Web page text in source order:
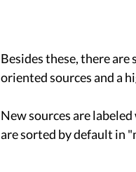
Besides these, there
oriented sources and a
New sources are
are sorted by default in